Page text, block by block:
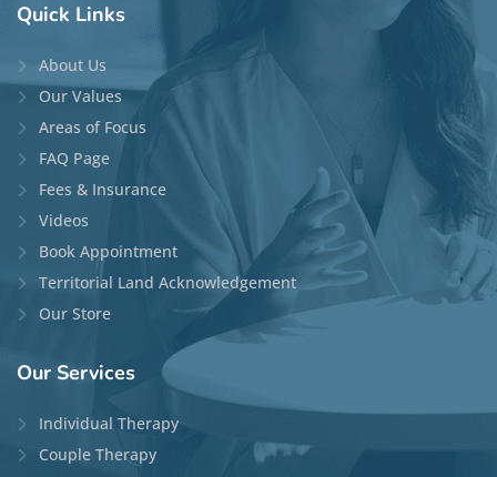
Quick Links
About Us
Our Values
Areas of Focus
FAQ Page
Fees & Insurance
Videos
Book Appointment
Territorial Land Acknowledgement
Our Store
Our Services
Individual Therapy
Couple Therapy